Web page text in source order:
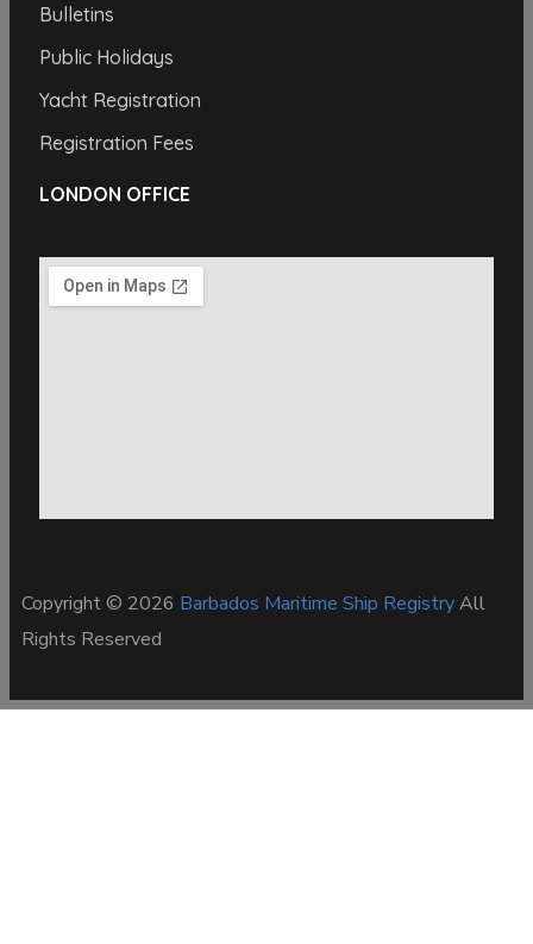
Bulletins
Public Holidays
Yacht Registration
Registration Fees
LONDON OFFICE
Copyright © 2026 Barbados Maritime Ship RegistryAll
Rights Reserved